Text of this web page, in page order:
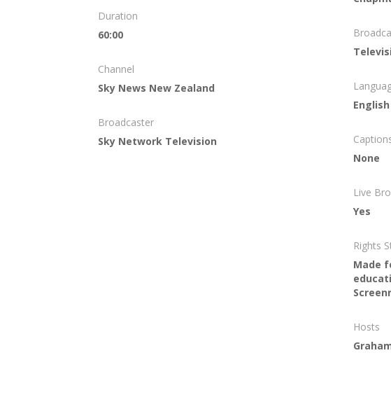
Duration
60:00
Channel
Sky News New Zealand
Broadcaster
Sky Network Television
English
None
Live
Yes
Rights
Made
Hosts